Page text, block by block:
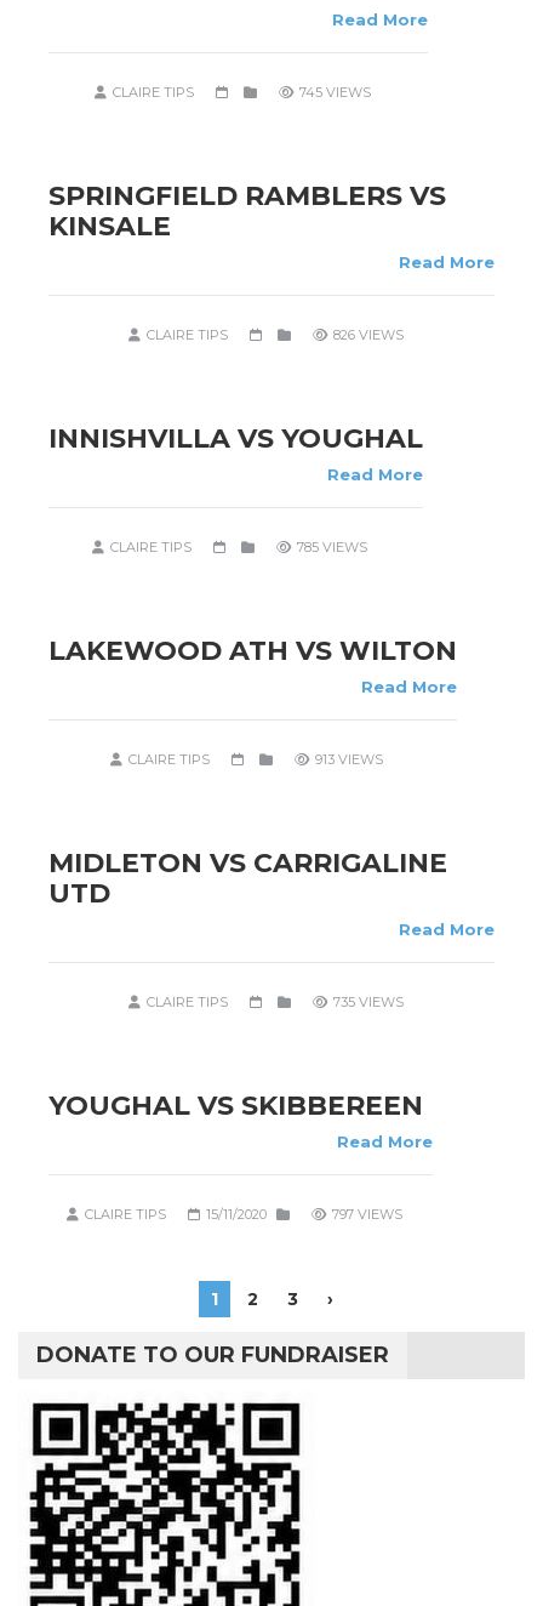
Read More
CLAIRE TIPS 745 VIEWS
SPRINGFIELD RAMBLERS VS
KINSALE
Read More
CLAIRE TIPS 826 VIEWS
INNISHVILLA VS YOUGHAL
Read More
CLAIRE TIPS 785 VIEWS
LAKEWOOD ATH VS WILTON
Read More
CLAIRE TIPS 913 VIEWS
MIDLETON VS CARRIGALINE
UTD
Read More
CLAIRE TIPS 735 VIEWS
YOUGHAL VS SKIBBEREEN
Read More
CLAIRE TIPS 15/11/2020 797 VIEWS
1 2 3 ›
DONATE TO OUR FUNDRAISER